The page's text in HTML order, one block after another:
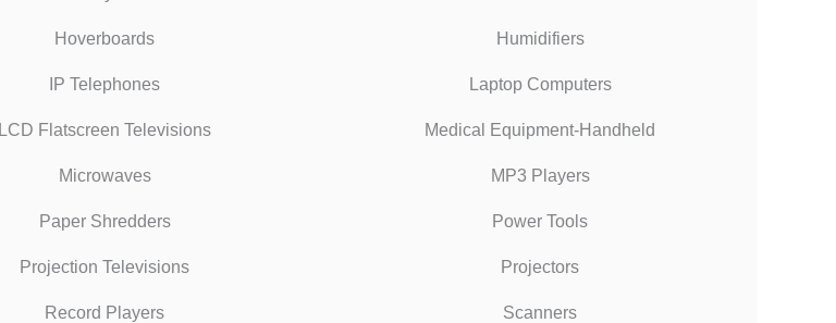
Hoverboards Humidifiers
IP Telephones Laptop Computers
LCD Flatscreen Televisions Medical Equipment-Handheld
Microwaves MP3 Players
Paper Shredders Power Tools
Projection Televisions Projectors
Record Players Scanners